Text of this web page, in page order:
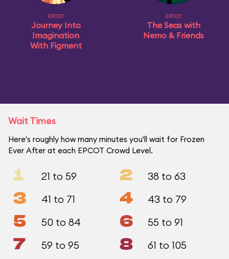
EPCOT
Journey Into
Imagination
With Figment
EPCOT
The Seas with
Nemo & Friends
Wait Times
Here's roughly how many minutes you'll wait for Frozen
Ever After at each EPCOT Crowd Level.
1 21 to 59 2 38 to 63
3 41 to 71 4 43 to 79
5 50 to 84 6 55 to 91
7 59 to 95 8 61 to 105